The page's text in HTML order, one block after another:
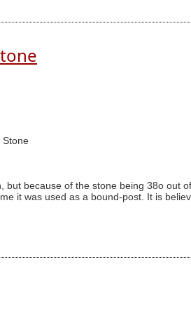
Stone
because of the stone being 38o out
it was used as a bound-post. It is